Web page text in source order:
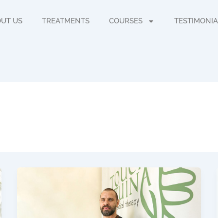
US TREATMENTS COURSES